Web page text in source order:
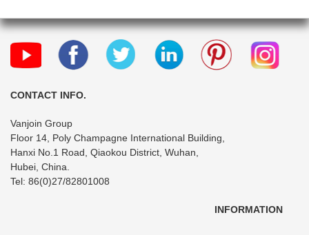
CONTACT INFO.
Vanjoin Group
Floor 14, Poly Champagne International Building,
Hanxi No.1 Road, Qiaokou District, Wuhan,
Hubei, China.
Tel: 86(0)27/82801008
INFORMATION